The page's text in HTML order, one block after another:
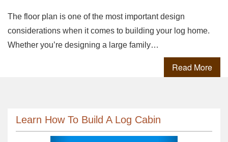
The floor plan is one of the most important design
considerations when it comes to building your log home.
Whether you’re designing a large family…
Read More
Learn How To Build A Log Cabin